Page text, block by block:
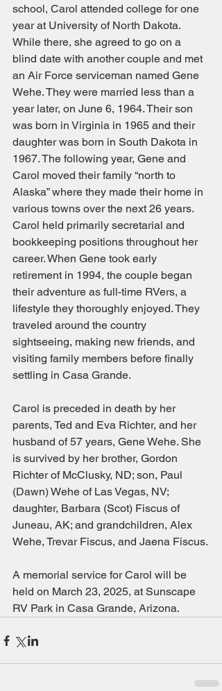
school, Carol attended college for one
year at University of North Dakota.
While there, she agreed to go on a
blind date with another couple and met
an Air Force serviceman named Gene
Wehe. They were married less than a
year later, on June 6, 1964. Their son
was born in Virginia in 1965 and their
daughter was born in South Dakota in
1967. The following year, Gene and
Carol moved their family “north to
Alaska” where they made their home in
various towns over the next 26 years.
Carol held primarily secretarial and
bookkeeping positions throughout her
career. When Gene took early
retirement in 1994, the couple began
their adventure as full-time RVers, a
lifestyle they thoroughly enjoyed. They
traveled around the country
sightseeing, making new friends, and
visiting family members before finally
settling in Casa Grande.
Carol is preceded in death by her
parents, Ted and Eva Richter, and her
husband of 57 years, Gene Wehe. She
is survived by her brother, Gordon
Richter of McClusky, ND; son, Paul
(Dawn) Wehe of Las Vegas, NV;
daughter, Barbara (Scot) Fiscus of
Juneau, AK; and grandchildren, Alex
Wehe, Trevar Fiscus, and Jaena Fiscus.
A memorial service for Carol will be
held on March 23, 2025, at Sunscape
RV Park in Casa Grande, Arizona.